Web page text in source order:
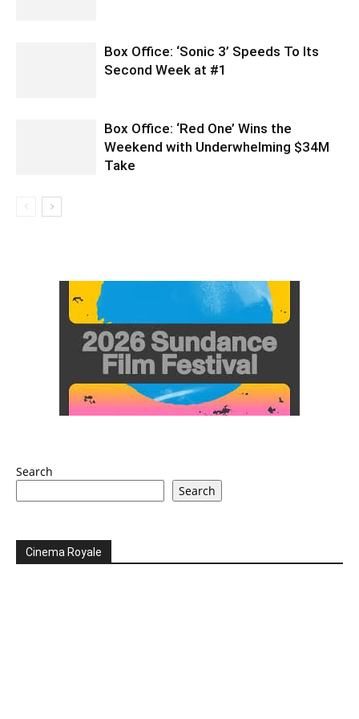
Box Office: ‘Sonic 3’ Speeds To Its
Second Week at #1
Box Office: ‘Red One’ Wins the
Weekend with Underwhelming $34M
Take
Search
Search
Cinema Royale